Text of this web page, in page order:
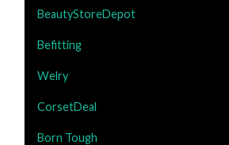
BeautyStoreDepot
Befitting
Welry
CorsetDeal
Born Tough